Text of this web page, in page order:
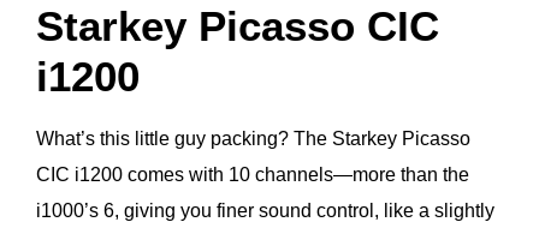
Starkey Picasso CIC
i1200
What’s this little guy packing? The Starkey Picasso
CIC i1200 comes with 10 channels—more than the
i1000’s 6, giving you finer sound control, like a slightly